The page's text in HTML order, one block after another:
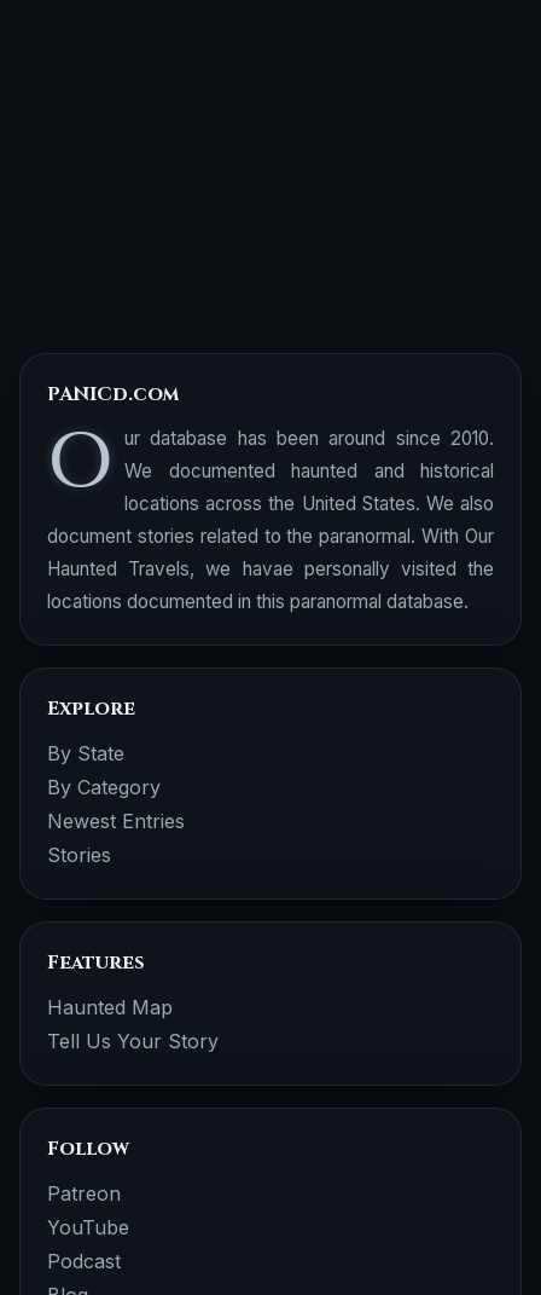
PANICd.com
O
ur database has been around since 2010.
We documented haunted and historical
locations across the United States. We also
document stories related to the paranormal. With Our
Haunted Travels, we havae personally visited the
locations documented in this paranormal database.
Explore
By State
By Category
Newest Entries
Stories
Features
Haunted Map
Tell Us Your Story
Follow
Patreon
YouTube
Podcast